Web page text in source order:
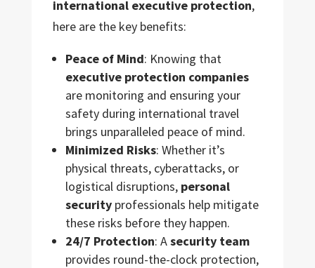
international executive protection,
here are the key benefits:
Peace of Mind: Knowing that
executive protection companies
are monitoring and ensuring your
safety during international travel
brings unparalleled peace of mind.
Minimized Risks: Whether it’s
physical threats, cyberattacks, or
logistical disruptions, personal
securityprofessionals help mitigate
these risks before they happen.
24/7 Protection: Asecurity team
provides round-the-clock protection,